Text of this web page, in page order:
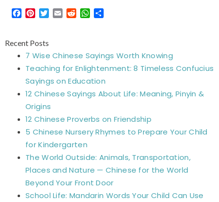
Facebook
Pinterest
Twitter
EmailRedditWhatsApp
Recent Posts
7 Wise Chinese Sayings Worth Knowing
Teaching for Enlightenment: 8 Timeless Confucius
Sayings on Education
12 Chinese Sayings About Life: Meaning, Pinyin &
Origins
12 Chinese Proverbs on Friendship
5 Chinese Nursery Rhymes to Prepare Your Child
for Kindergarten
The World Outside: Animals, Transportation,
Places and Nature — Chinese for the World
Beyond Your Front Door
School Life: Mandarin Words Your Child Can Use